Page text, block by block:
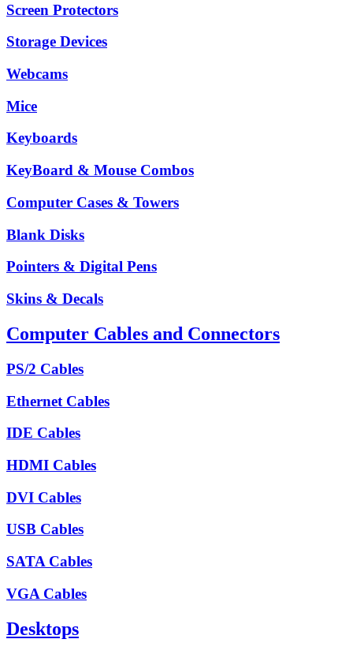
Screen Protectors
Storage Devices
Webcams
Mice
Keyboards
KeyBoard & Mouse Combos
Computer Cases & Towers
Blank Disks
Pointers & Digital Pens
Skins & Decals
Computer Cables and Connectors
PS/2 Cables
Ethernet Cables
IDE Cables
HDMI Cables
DVI Cables
USB Cables
SATA Cables
VGA Cables
Desktops